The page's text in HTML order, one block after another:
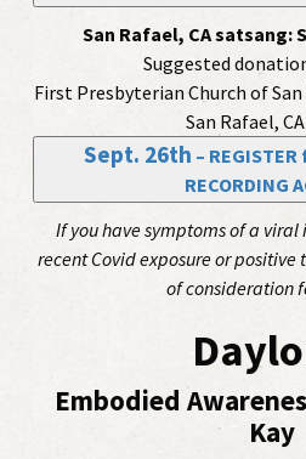
San Rafael, CA satsang:
Suggested
First Presbyterian Church of
San Rafael,
Sept. 26th –
RECORDING
If you have symptoms of a
recent Covid exposure or
of consideration
Embodied
Kay